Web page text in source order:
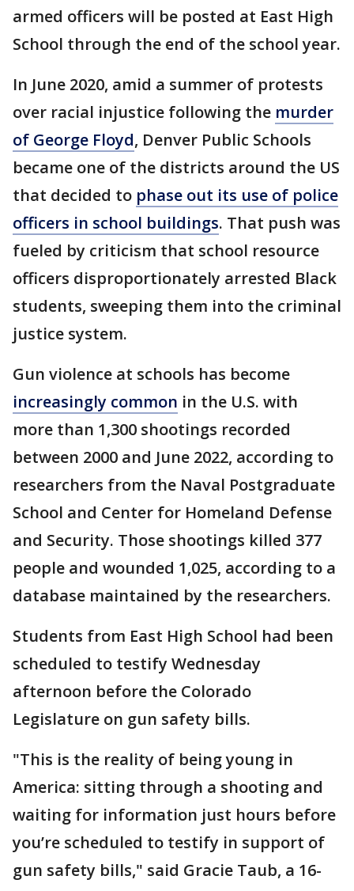
armed officers will be posted at East High
School through the end of the school year.
In June 2020, amid a summer of protests
over racial injustice following the murder
of George Floyd, Denver Public Schools
became one of the districts around the US
that decided to phase out its use of police
officers in school buildings. That push was
fueled by criticism that school resource
officers disproportionately arrested Black
students, sweeping them into the criminal
justice system.
Gun violence at schools has become
increasingly common in the U.S. with
more than 1,300 shootings recorded
between 2000 and June 2022, according to
researchers from the Naval Postgraduate
School and Center for Homeland Defense
and Security. Those shootings killed 377
people and wounded 1,025, according to a
database maintained by the researchers.
Students from East High School had been
scheduled to testify Wednesday
afternoon before the Colorado
Legislature on gun safety bills.
"This is the reality of being young in
America: sitting through a shooting and
waiting for information just hours before
you’re scheduled to testify in support of
gun safety bills," said Gracie Taub, a 16-